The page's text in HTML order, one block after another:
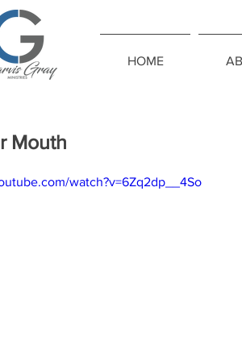
HOME
Mouth
watch?v=6Zq2dp__4So